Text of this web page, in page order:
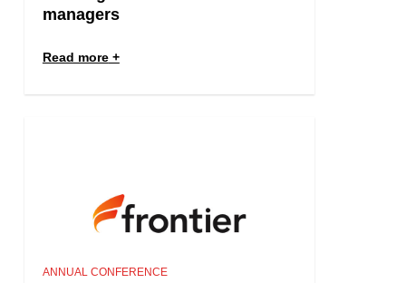
managers
Read more
ANNUAL CONFERENCE